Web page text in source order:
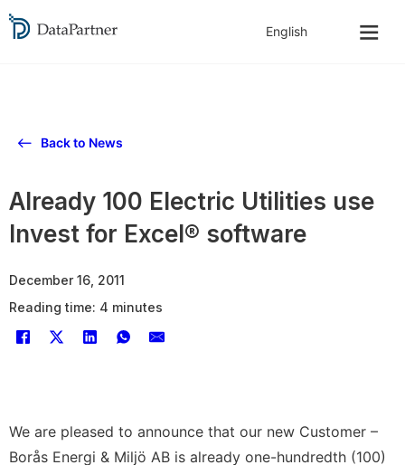
Back to News
Already 100 Electric Utilities use
Invest for Excel® software
December 16, 2011
Reading time: 4 minutes
We are pleased to announce that our new Customer –
Borås Energi & Miljö AB is already one-hundredth (100)